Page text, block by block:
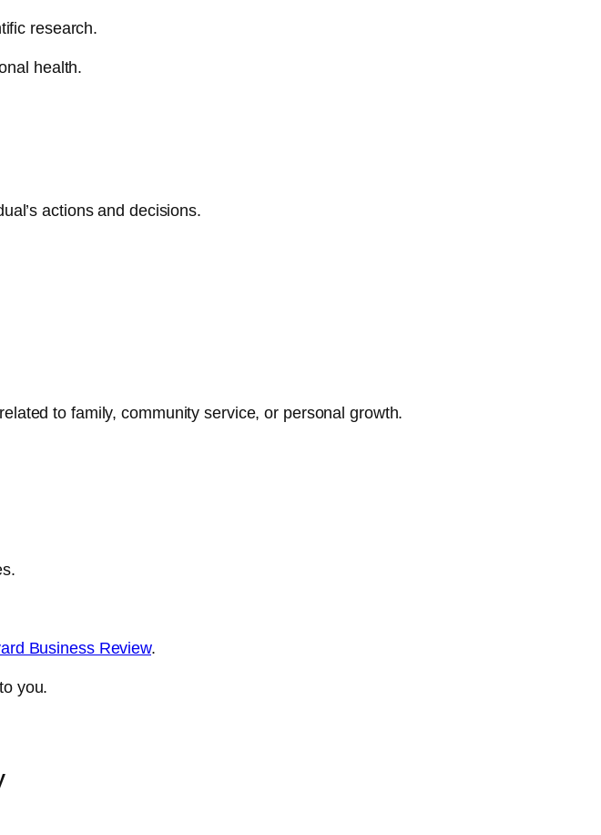
research.
health.
actions and decisions.
to family, community service, or personal growth.
Business Review.
you.